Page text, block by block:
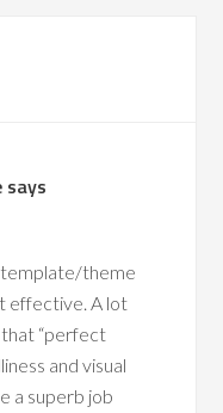
says
template/theme
effective. A lot
that “perfect
and visual
a superb job